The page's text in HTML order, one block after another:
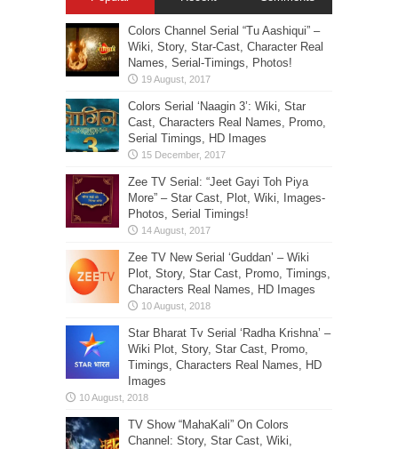
Colors Channel Serial “Tu Aashiqui” –
Wiki, Story, Star-Cast, Character Real
Names, Serial-Timings, Photos!
Colors Serial ‘Naagin 3’: Wiki, Star
Cast, Characters Real Names, Promo,
Serial Timings, HD Images
Zee TV Serial: “Jeet Gayi Toh Piya
More” – Star Cast, Plot, Wiki, Images-
Photos, Serial Timings!
Zee TV New Serial ‘Guddan’ – Wiki
Plot, Story, Star Cast, Promo, Timings,
Characters Real Names, HD Images
Star Bharat Tv Serial ‘Radha Krishna’ –
Wiki Plot, Story, Star Cast, Promo,
Timings, Characters Real Names, HD
Images
TV Show “MahaKali” On Colors
Channel: Story, Star Cast, Wiki,